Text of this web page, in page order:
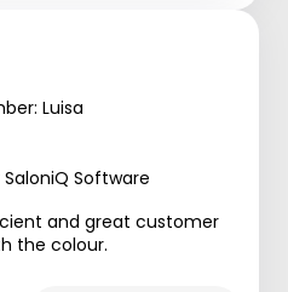
Luisa
Software
and great customer
the colour.